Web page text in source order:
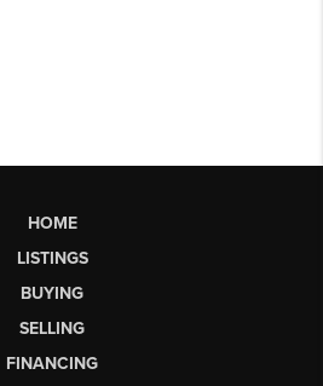
HOME
LISTINGS
BUYING
SELLING
FINANCING